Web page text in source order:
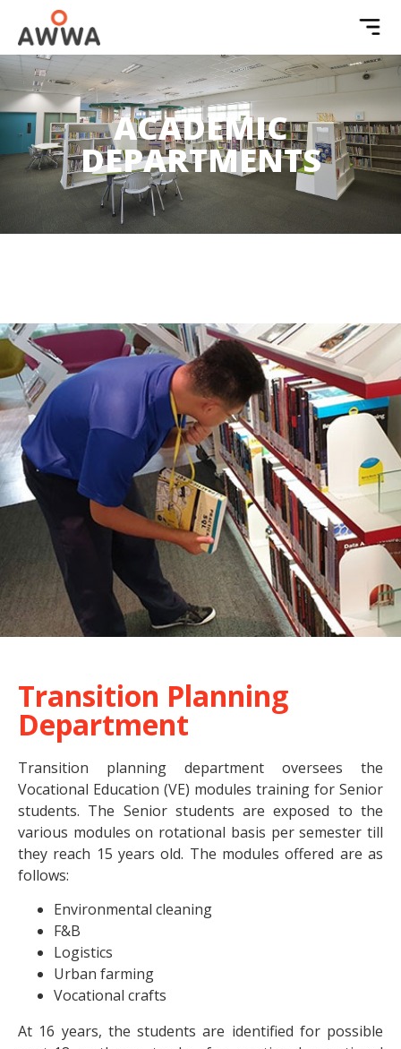
ACADEMIC
DEPARTMENTS
Transition Planning
Department
Transition planning department oversees the
Vocational Education (VE) modules training for Senior
students. The Senior students are exposed to the
various modules on rotational basis per semester till
they reach 15 years old. The modules offered are as
follows:
Environmental cleaning
F&B
Logistics
Urban farming
Vocational crafts
At 16 years, the students are identified for possible